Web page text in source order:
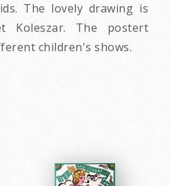
The lovely drawing is
Koleszar. The postert
children's shows.